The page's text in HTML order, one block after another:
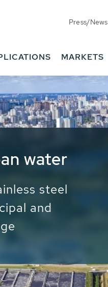
Press/News
MARKETS
- Potable
water, energy
installations
to the